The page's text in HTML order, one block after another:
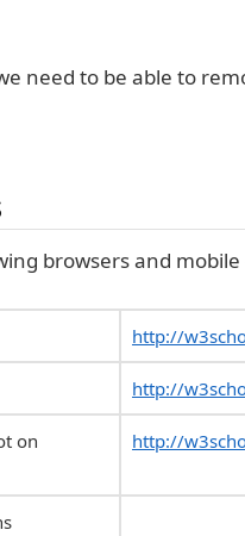
need to be able to
browsers and
http://
http://
on
http://